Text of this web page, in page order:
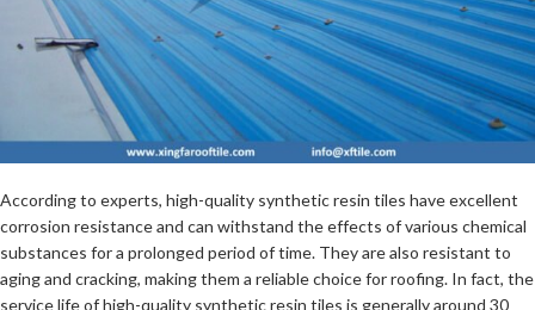
According to experts, high-quality synthetic resin tiles have excellent
corrosion resistance and can withstand the effects of various chemical
substances for a prolonged period of time. They are also resistant to
aging and cracking, making them a reliable choice for roofing. In fact, the
service life of high-quality synthetic resin tiles is generally around 30